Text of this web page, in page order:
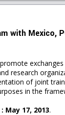
with Mexico,
research
of joint
in the
17, 2013.